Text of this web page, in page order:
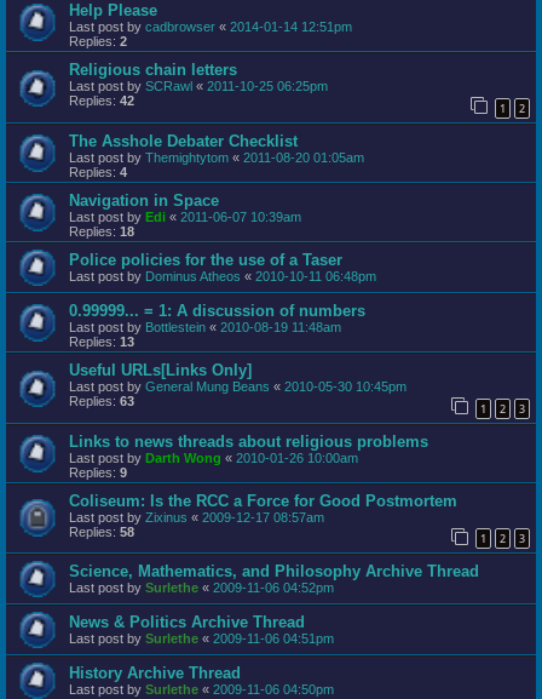
Help Please
Last post by cadbrowser « 2014-01-14 12:51pm
Replies: 2
Religious chain letters
Last post by SCRawl « 2011-10-25 06:25pm
Replies: 42 1 2
The Asshole Debater Checklist
Last post by Themightytom « 2011-08-20 01:05am
Replies: 4
Navigation in Space
Last post by Edi « 2011-06-07 10:39am
Replies: 18
Police policies for the use of a Taser
Last post by Dominus Atheos « 2010-10-11 06:48pm
0.99999... = 1: A discussion of numbers
Last post by Bottlestein « 2010-08-19 11:48am
Replies: 13
Useful URLs[Links Only]
Last post by General Mung Beans « 2010-05-30 10:45pm
Replies: 63 1 2 3
Links to news threads about religious problems
Last post by Darth Wong « 2010-01-26 10:00am
Replies: 9
Coliseum: Is the RCC a Force for Good Postmortem
Last post by Zixinus « 2009-12-17 08:57am
Replies: 58 1 2 3
Science, Mathematics, and Philosophy Archive Thread
Last post by Surlethe « 2009-11-06 04:52pm
News & Politics Archive Thread
Last post by Surlethe « 2009-11-06 04:51pm
History Archive Thread
Last post by Surlethe « 2009-11-06 04:50pm